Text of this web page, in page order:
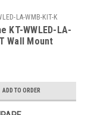
LA-WMB-KIT-K
KT-WWLED-LA-
Wall Mount
Wall Washers.
Adjustable
15" To 22"
From Wall.
With
ADD TO ORDER